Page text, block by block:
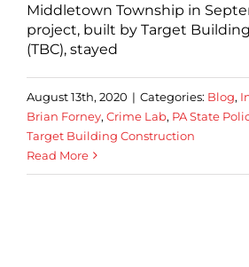
Middletown Township in
project, built by Target
(TBC), stayed
August 13th, 2020 | Categories: Blog,
Brian Forney, Crime Lab, PA State
Target Building Construction
Read More